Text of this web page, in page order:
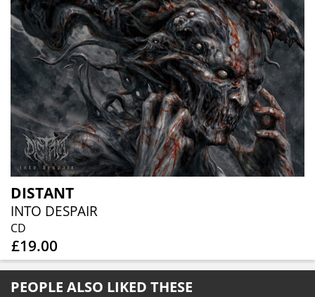
DISTANT
INTO DESPAIR
CD
£19.00
PEOPLE ALSO LIKED THESE